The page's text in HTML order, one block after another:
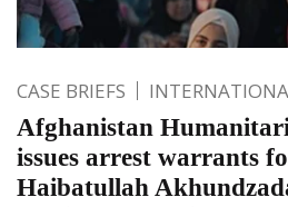
CASE BRIEFS
Afghanistan
issues arrest warrants
Haibatullah